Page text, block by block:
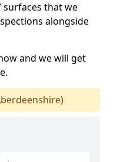
surfaces that we
alongside
and we will get